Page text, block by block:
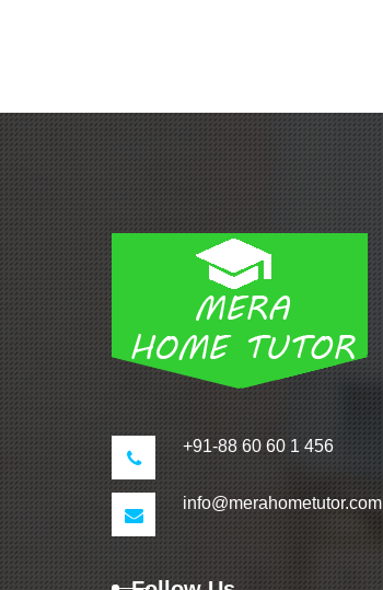
+91-88 60 60 1 456
info@merahometutor.com